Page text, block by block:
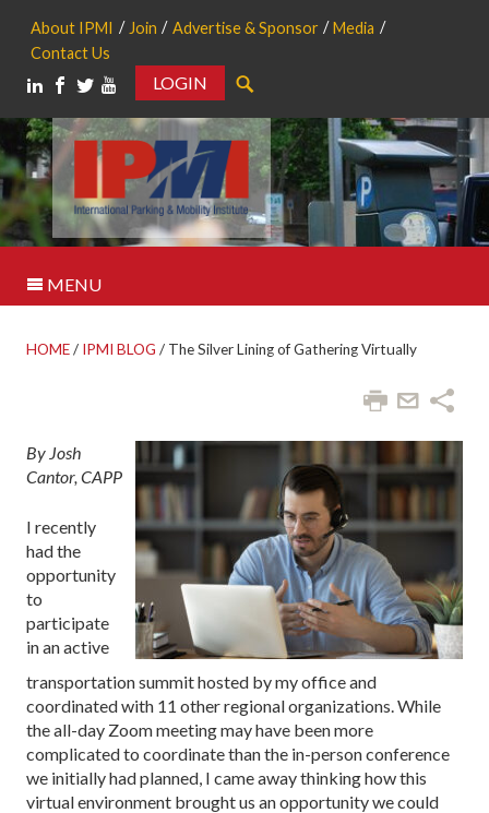
About IPMI Join Advertise & Sponsor
Media
Contact Us
LOGIN
MENU
HOME/ IPMI BLOG / The Silver Lining of Gathering Virtually
By Josh
Cantor, CAPP
I recently
had the
opportunity
to
participate
in an active
transportation summit hosted by my office and
coordinated with 11 other regional organizations. While
the all-day Zoom meeting may have been more
complicated to coordinate than the in-person conference
we initially had planned, I came away thinking how this
virtual environment brought us an opportunity we could